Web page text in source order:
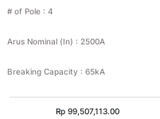
15 25
65
# of Pole : 4
Arus Nominal (In) : 2500A
Breaking Capacity : 65kA
Rp 99,507,113.00